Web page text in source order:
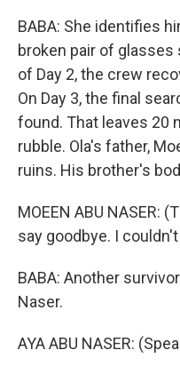
BABA: She identifies
broken pair of glasses
of Day 2, the crew
On Day 3, the final
found. That leaves 20
rubble. Ola's father,
ruins. His brother's
MOEEN ABU NASER:
say goodbye. I
BABA: Another
Naser.
AYA ABU NASER: